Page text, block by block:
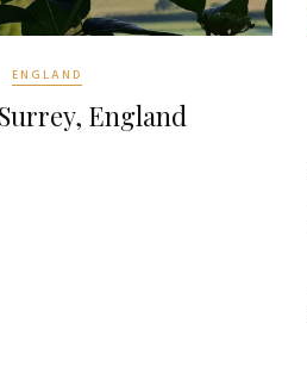
ENGLAND
England